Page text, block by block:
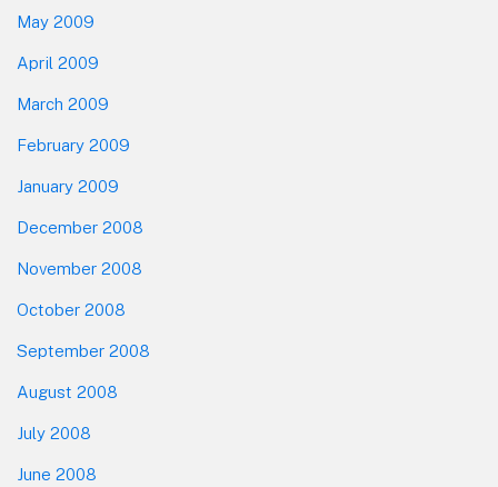
May 2009
April 2009
March 2009
February 2009
January 2009
December 2008
November 2008
October 2008
September 2008
August 2008
July 2008
June 2008